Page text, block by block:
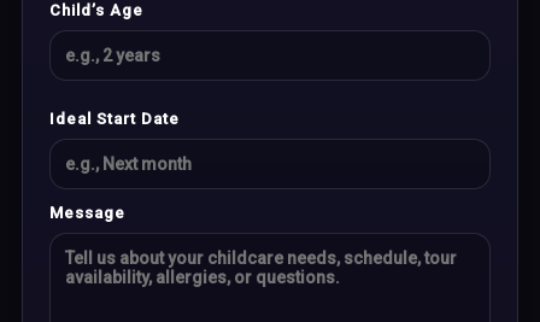
Child’s Age
Ideal Start Date
Message